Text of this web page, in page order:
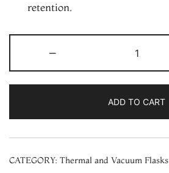
retention.
-
S203
ml)
ADD TO CART
CATEGORY: Thermal and Vacuum Flasks